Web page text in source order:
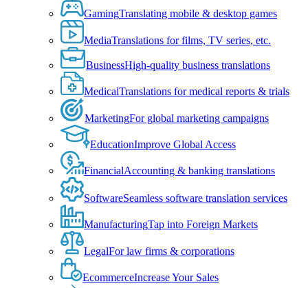
GamingTranslating mobile & desktop games
MediaTranslations for films, TV series, etc.
BusinessHigh-quality business translations
MedicalTranslations for medical reports & trials
MarketingFor global marketing campaigns
EducationImprove Global Access
FinancialAccounting & banking translations
SoftwareSeamless software translation services
ManufacturingTap into Foreign Markets
LegalFor law firms & corporations
EcommerceIncrease Your Sales